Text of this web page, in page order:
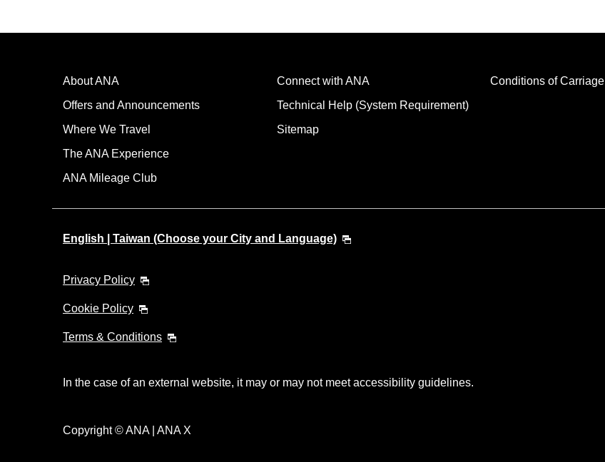
About ANA
Offers and Announcements
Where We Travel
The ANA Experience
ANA Mileage Club
Connect with ANA
Technical Help (System Requirement)
Sitemap
Conditions of Carriage
English | Taiwan (Choose your City and Language)
Privacy Policy
Cookie Policy
Terms & Conditions
In the case of an external website, it may or may not meet accessibility guidelines.
Copyright © ANA | ANA X